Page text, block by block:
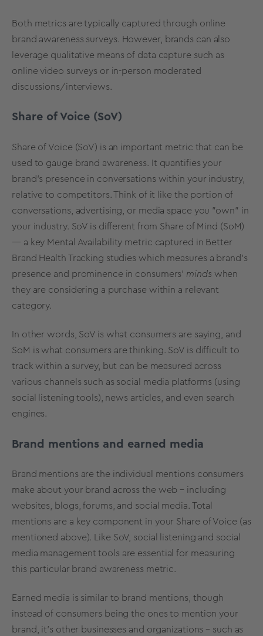
Both metrics are typically captured through online
brand awareness surveys. However, brands can also
leverage qualitative means of data capture such as
online video surveys or in-person moderated
discussions/interviews.
Share of Voice (SoV)
Share of Voice (SoV) is an important metric that can be
used to gauge brand awareness. It quantifies your
brand's presence in conversations within your industry,
relative to competitors. Think of it like the portion of
conversations, advertising, or media space you "own" in
your industry. SoV is different from Share of Mind (SoM)
— a key Mental Availability metric captured in Better
Brand Health Tracking studies which measures a brand's
presence and prominence in consumers' minds when
they are considering a purchase within a relevant
category.
In other words, SoV is what consumers are saying, and
SoM is what consumers are thinking. SoV is difficult to
track within a survey, but can be measured across
various channels such as social media platforms (using
social listening tools), news articles, and even search
engines.
Brand mentions and earned media
Brand mentions are the individual mentions consumers
make about your brand across the web – including
websites, blogs, forums, and social media. Total
mentions are a key component in your Share of Voice (as
mentioned above). Like SoV, social listening and social
media management tools are essential for measuring
this particular brand awareness metric.
Earned media is similar to brand mentions, though
instead of consumers being the ones to mention your
brand, it’s other businesses and organizations – such as